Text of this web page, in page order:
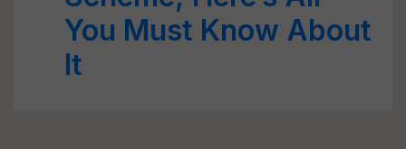
You Must Know About
It